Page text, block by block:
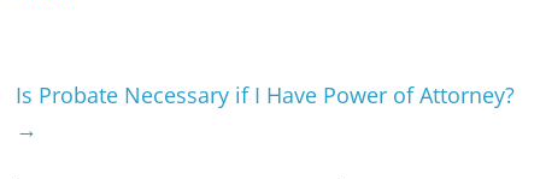
Is Probate Necessary if I Have Power of Attorney?
→